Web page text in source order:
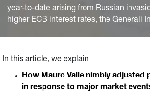
year-to-date arising from Russian
higher ECB interest rates, the Generali
duration management and diversified
countries as well as to inflation-linked
In this article, we explain
How Mauro Valle nimbly adjusted
in response to major market